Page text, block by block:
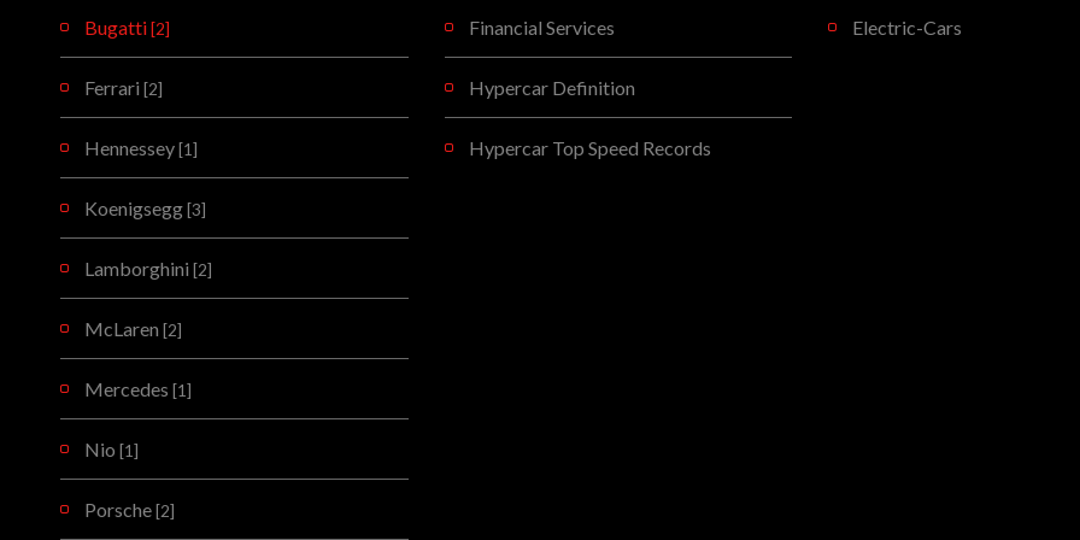
Bugatti [2]
Ferrari [2]
Hennessey [1]
Koenigsegg [3]
Lamborghini [2]
McLaren [2]
Mercedes [1]
Nio [1]
Porsche [2]
Financial Services
Hypercar Definition
Hypercar Top Speed Records
Electric-Cars